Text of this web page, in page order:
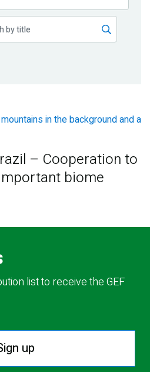
– Cooperation to
biome
list to receive the GEF
up